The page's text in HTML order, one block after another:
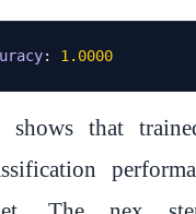
: 1.0000
shows that